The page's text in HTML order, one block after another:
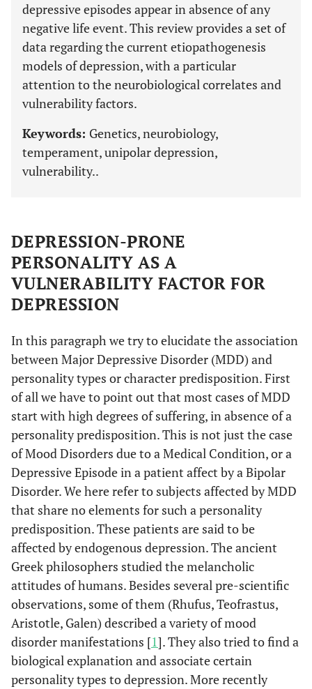
depressive episodes appear in absence of any
negative life event. This review provides a set of
data regarding the current etiopathogenesis
models of depression, with a particular
attention to the neurobiological correlates and
vulnerability factors.
Keywords: Genetics, neurobiology,
temperament, unipolar depression,
vulnerability..
DEPRESSION-PRONE
PERSONALITY AS A
VULNERABILITY FACTOR FOR
DEPRESSION
In this paragraph we try to elucidate the association
between Major Depressive Disorder (MDD) and
personality types or character predisposition. First
of all we have to point out that most cases of MDD
start with high degrees of suffering, in absence of a
personality predisposition. This is not just the case
of Mood Disorders due to a Medical Condition, or a
Depressive Episode in a patient affect by a Bipolar
Disorder. We here refer to subjects affected by MDD
that share no elements for such a personality
predisposition. These patients are said to be
affected by endogenous depression. The ancient
Greek philosophers studied the melancholic
attitudes of humans. Besides several pre-scientific
observations, some of them (Rhufus, Teofrastus,
Aristotle, Galen) described a variety of mood
disorder manifestations [1]. They also tried to find a
biological explanation and associate certain
personality types to depression. More recently